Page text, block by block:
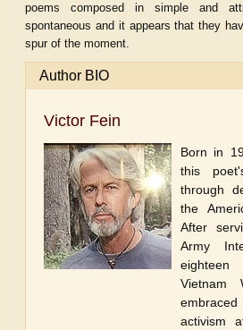
poems composed in simple and
spontaneous and it appears that they
spur of the moment.
Author BIO
Victor Fein
Born in
this
through
the
After
Army
Vietnam
activism